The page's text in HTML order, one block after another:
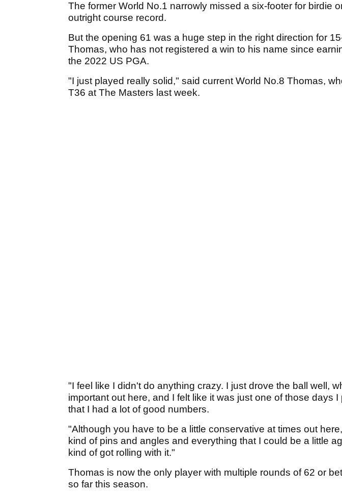
The former World No.1 narrowly missed a six-footer for birdie
outright course record.
But the opening 61 was a huge step in the right direction for
Thomas, who has not registered a win to his name since
the 2022 US PGA.
"I just played really solid," said current World No.8 Thomas,
T36 at The Masters last week.
"I feel like I didn't do anything crazy. I just drove the ball well,
important out here, and I felt like it was just one of those days
that I had a lot of good numbers.
"Although you have to be a little conservative at times out
kind of pins and angles and everything that I could be a little
kind of got rolling with it."
Thomas is now the only player with multiple rounds of 62 or
so far this season.